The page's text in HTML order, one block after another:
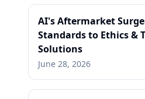
AI's Aftermarket
Standards to Ethics &
Solutions
June 28, 2026